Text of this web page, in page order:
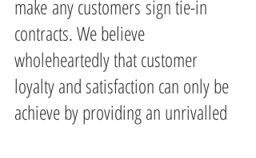
make any customers sign tie-in
contracts. We believe
wholeheartedly that customer
loyalty and satisfaction can only be
achieve by providing an unrivalled